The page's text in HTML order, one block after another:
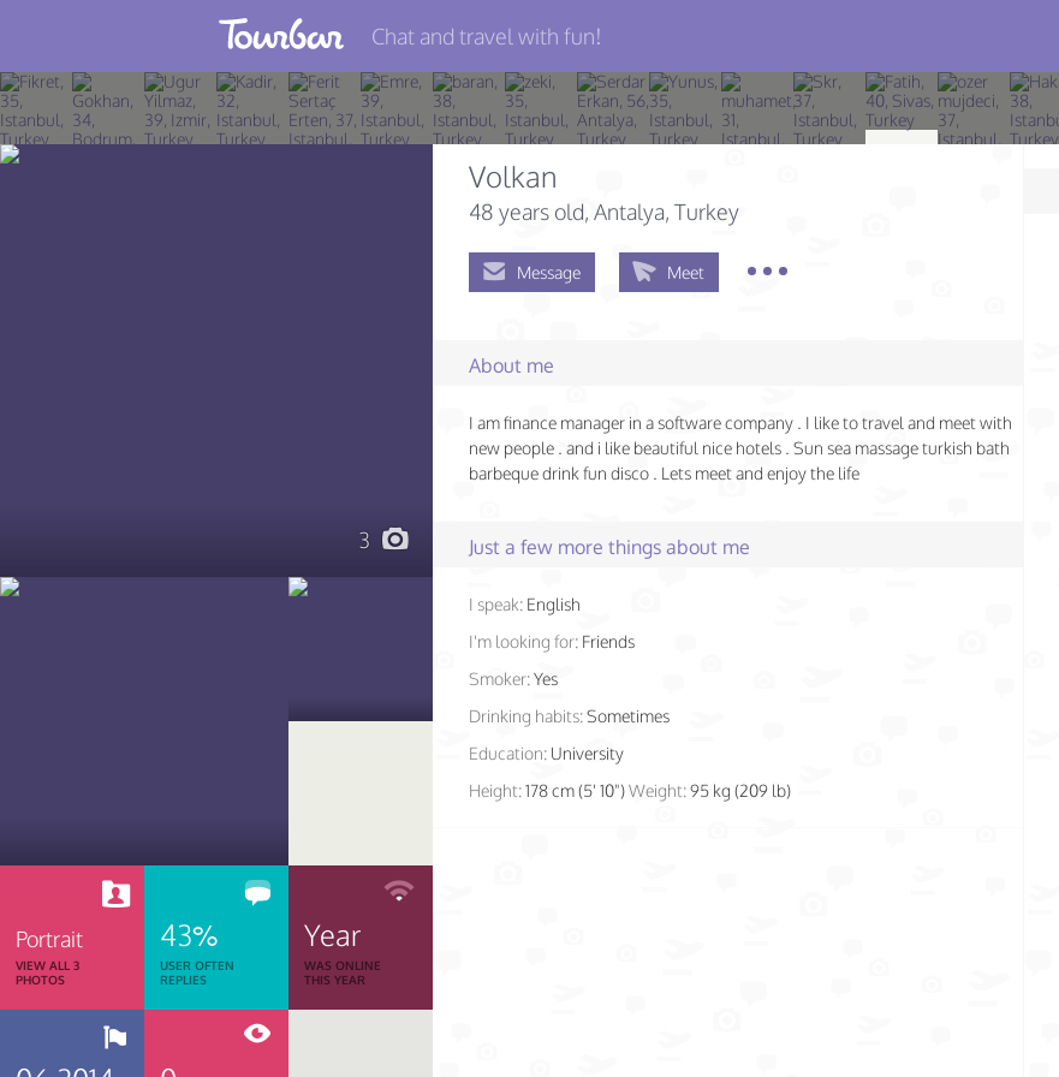
Join TourBar
Log in
Chat and travel with fun!
3
Portrait
VIEW ALL 3
PHOTOS
43%
USER OFTEN
REPLIES
Year
WAS ONLINE
THIS YEAR
Volkan
48 years old, Antalya, Turkey
Message Meet
About me
I am finance manager in a software company . I like to travel and meet with
new people . and i like beautiful nice hotels . Sun sea massage turkish bath
barbeque drink fun disco . Lets meet and enjoy the life
Just a few more things about me
I speak: English
I'm looking for: Friends
Smoker:Yes
Drinking habits:Sometimes
Education: University
Height:178 cm (5' 10")Weight:95 kg (209 lb)